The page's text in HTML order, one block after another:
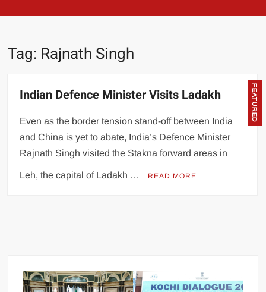
Tag: Rajnath Singh
FEATURED
Indian Defence Minister Visits Ladakh
Even as the border tension stand-off between India
and China is yet to abate, India’s Defence Minister
Rajnath Singh visited the Stakna forward areas in
Leh, the capital of Ladakh … READ MORE